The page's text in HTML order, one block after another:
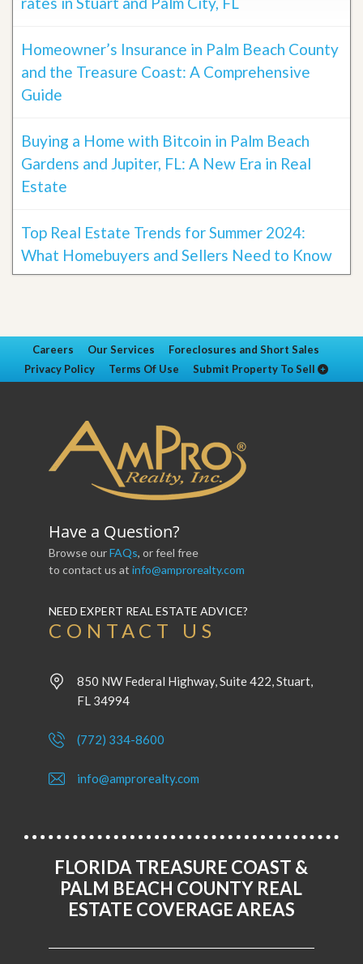
Homeowner’s Insurance in Palm Beach County
and the Treasure Coast: A Comprehensive
Guide
Buying a Home with Bitcoin in Palm Beach
Gardens and Jupiter, FL: A New Era in Real
Estate
Top Real Estate Trends for Summer 2024:
What Homebuyers and Sellers Need to Know
Careers Our Services
Foreclosures and Short Sales
Privacy Policy
Terms Of Use Submit Property To Sell
Have a Question?
Browse ourFAQs, or feel free
to contact us at info@amprorealty.com
NEED EXPERT REAL ESTATE ADVICE?
CONTACT US
850 NW Federal Highway, Suite 422, Stuart,
FL 34994
(772) 334-8600
info@amprorealty.com
FLORIDA TREASURE COAST &
PALM BEACH COUNTY REAL
ESTATE COVERAGE AREAS